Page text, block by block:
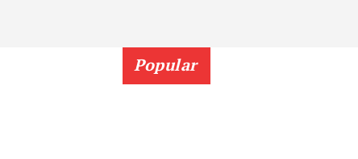
Popular